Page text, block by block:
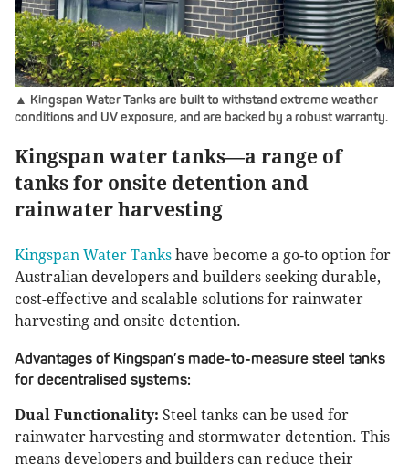
▲ Kingspan Water Tanks are built to withstand extreme weather
conditions and UV exposure, and are backed by a robust warranty.
Kingspan water tanks—a range of
tanks for onsite detention and
rainwater harvesting
Kingspan Water Tanks have become a go-to option for
Australian developers and builders seeking durable,
cost-effective and scalable solutions for rainwater
harvesting and onsite detention.
Advantages of Kingspan’s made-to-measure steel tanks
for decentralised systems:
Dual Functionality: Steel tanks can be used for
rainwater harvesting and stormwater detention. This
means developers and builders can reduce their